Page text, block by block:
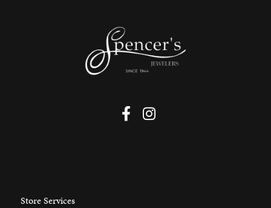
Store Services